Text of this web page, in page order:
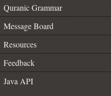
Quranic Grammar
Message Board
Resources
Feedback
Java API